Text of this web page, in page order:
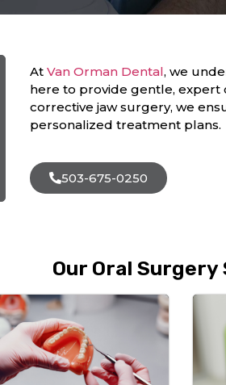
AtVan Orman Dental, we
here to provide gentle, expert
corrective jaw surgery, we
personalized treatment plans.
503-675-0250
Our Oral Surgery